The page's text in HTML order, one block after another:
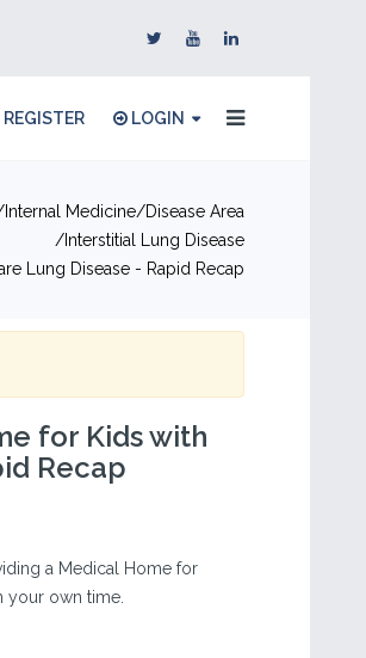
REGISTER LOGIN
Internal Medicine
Disease Area
Interstitial Lung Disease
Lung Disease - Rapid Recap
for Kids with
Recap
a Medical Home for
your own time.